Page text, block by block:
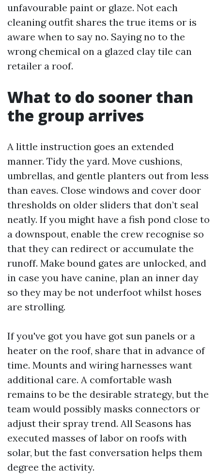
unfavourable paint or glaze. Not each
cleaning outfit shares the true items or is
aware when to say no. Saying no to the
wrong chemical on a glazed clay tile can
retailer a roof.
What to do sooner than
the group arrives
A little instruction goes an extended
manner. Tidy the yard. Move cushions,
umbrellas, and gentle planters out from less
than eaves. Close windows and cover door
thresholds on older sliders that don’t seal
neatly. If you might have a fish pond close to
a downspout, enable the crew recognise so
that they can redirect or accumulate the
runoff. Make bound gates are unlocked, and
in case you have canine, plan an inner day
so they may be not underfoot whilst hoses
are strolling.
If you've got you have got sun panels or a
heater on the roof, share that in advance of
time. Mounts and wiring harnesses want
additional care. A comfortable wash
remains to be the desirable strategy, but the
team would possibly masks connectors or
adjust their spray trend. All Seasons has
executed masses of labor on roofs with
solar, but the fast conversation helps them
degree the activity.